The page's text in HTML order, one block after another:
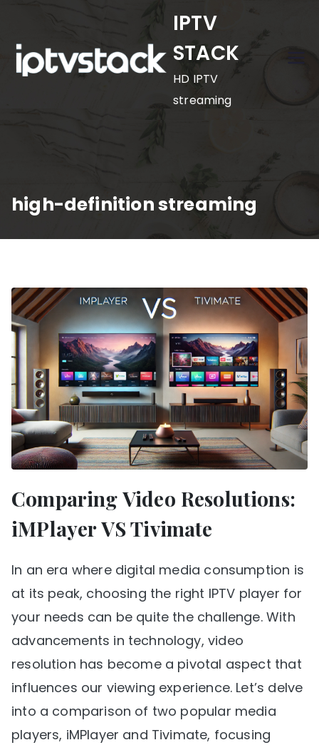
content
IPTV
STACK
HD IPTV
streaming
high-definition streaming
Comparing Video Resolutions:
iMPlayer VS Tivimate
In an era where digital media consumption is
at its peak, choosing the right IPTV player for
your needs can be quite the challenge. With
advancements in technology, video
resolution has become a pivotal aspect that
influences our viewing experience. Let’s delve
into a comparison of two popular media
players, iMPlayer and Tivimate, focusing